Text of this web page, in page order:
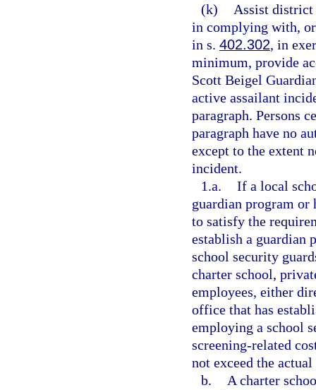
(k)
Assist district
in complying with,
in s. 402.302, in
minimum, provide
Scott Beigel
active assailant
paragraph. Persons
paragraph have no
except to the extent
incident.
1.a. If a local
guardian program or
to satisfy the
establish a guardian
school security
charter school,
employees, either
office that has
employing a school
screening-related
not exceed the
b.
A charter